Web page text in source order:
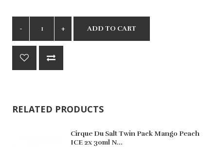
ADD TO CART
RELATED PRODUCTS
Cirque Du Salt Twin Pack Mango Peach
ICE 2x 30ml N...